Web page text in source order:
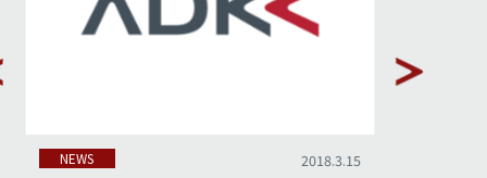
NEWS 2018.3.15